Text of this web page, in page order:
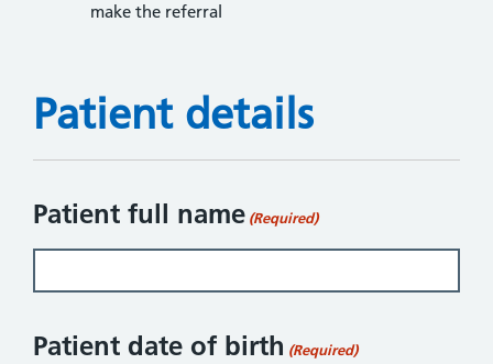
make the referral
Patient details
Patient full name (Required)
Patient date of birth (Required)